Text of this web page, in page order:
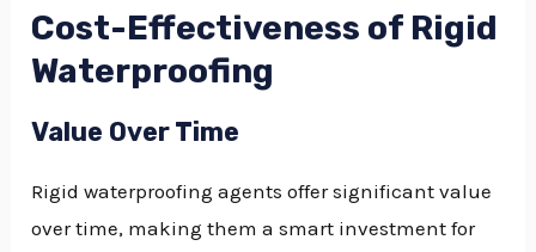
Cost-Effectiveness of Rigid
Waterproofing
Value Over Time
Rigid waterproofing agents offer significant value
over time, making them a smart investment for